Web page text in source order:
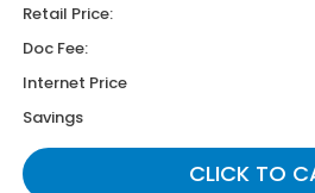
Retail Price:
Doc Fee:
Internet Price
Savings
CLICK TO